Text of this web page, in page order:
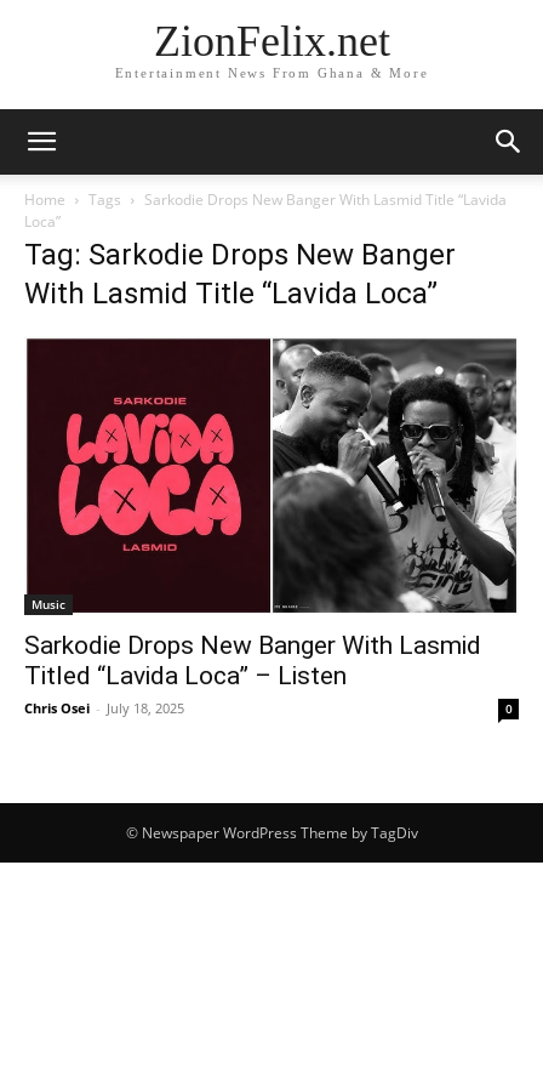
ZionFelix.net
Entertainment News From Ghana & More
Home Tags
Sarkodie Drops New Banger With Lasmid Title “Lavida
Loca”
Tag: Sarkodie Drops New Banger
With Lasmid Title “Lavida Loca”
Music
Sarkodie Drops New Banger With Lasmid
Titled “Lavida Loca” – Listen
Chris Osei - July 18, 2025 0
© Newspaper WordPress Theme by TagDiv